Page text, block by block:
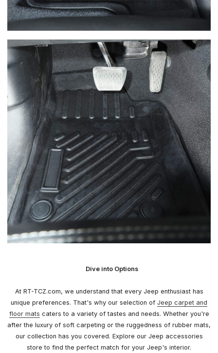
Dive into Options
At RT-TCZ.com, we understand that every Jeep enthusiast has
unique preferences. That's why our selection of Jeep carpet and
floor mats caters to a variety of tastes and needs. Whether you're
after the luxury of soft carpeting or the ruggedness of rubber mats,
our collection has you covered. Explore our Jeep accessories
store to find the perfect match for your Jeep's interior.